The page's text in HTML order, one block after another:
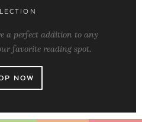
a perfect addition to any
favorite reading spot.
NOW